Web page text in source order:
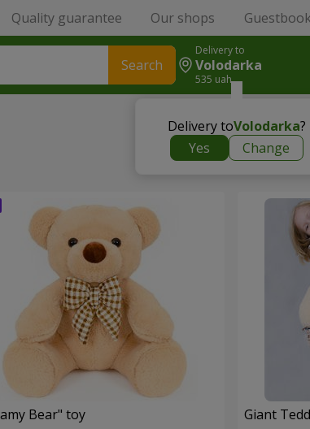
Quality guarantee Our shops
Search
Delivery to
Volodarka
535 uah
Delivery toVolodarka?
Yes
Change
Bear" toy Giant